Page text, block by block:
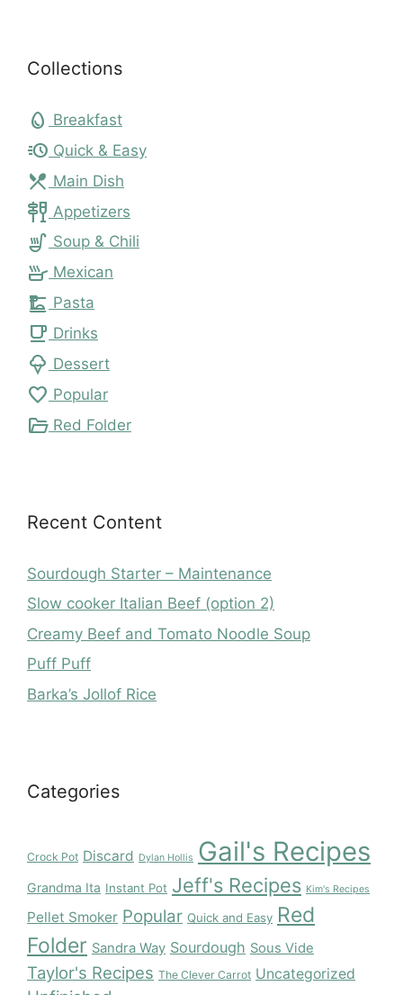
Collections
egg Breakfast
acute Quick & Easy
local_dining Main Dish
tapas Appetizers
soup_kitchen Soup & Chili
skillet Mexican
dinner_dining Pasta
local_cafe Drinks
icecream Dessert
favorite Popular
folder_open Red Folder
Recent Content
Sourdough Starter – Maintenance
Slow cooker Italian Beef (option 2)
Creamy Beef and Tomato Noodle Soup
Puff Puff
Barka’s Jollof Rice
Categories
Crock Pot Discard Dylan Hollis Gail's Recipes
Grandma Ita Instant Pot Jeff's Recipes Kim's Recipes
Pellet Smoker Popular Quick and Easy Red
Folder Sandra Way Sourdough Sous Vide
Taylor's Recipes The Clever Carrot Uncategorized